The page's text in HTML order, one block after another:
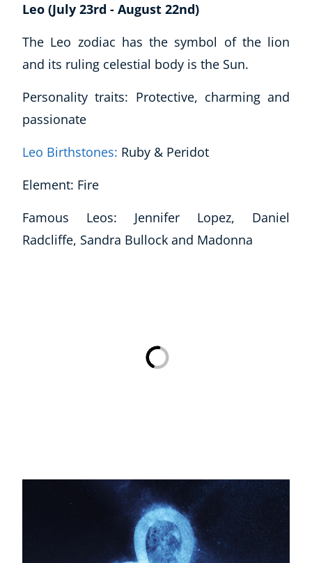
Leo (July 23rd - August 22nd)
The Leo zodiac has the symbol of the lion
and its ruling celestial body is the Sun.
Personality traits: Protective, charming and
passionate
Leo Birthstones: Ruby & Peridot
Element: Fire
Famous Leos: Jennifer Lopez, Daniel
Radcliffe, Sandra Bullock and Madonna